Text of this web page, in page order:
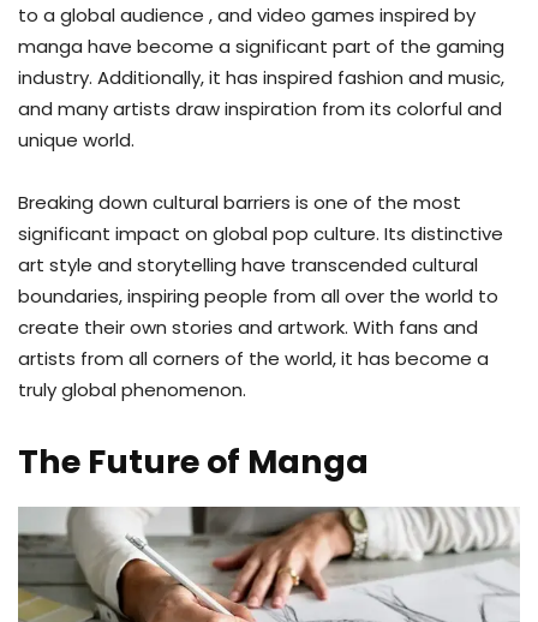
to a global audience , and video games inspired by
manga have become a significant part of the gaming
industry. Additionally, it has inspired fashion and music,
and many artists draw inspiration from its colorful and
unique world.
Breaking down cultural barriers is one of the most
significant impact on global pop culture. Its distinctive
art style and storytelling have transcended cultural
boundaries, inspiring people from all over the world to
create their own stories and artwork. With fans and
artists from all corners of the world, it has become a
truly global phenomenon.
The Future of Manga